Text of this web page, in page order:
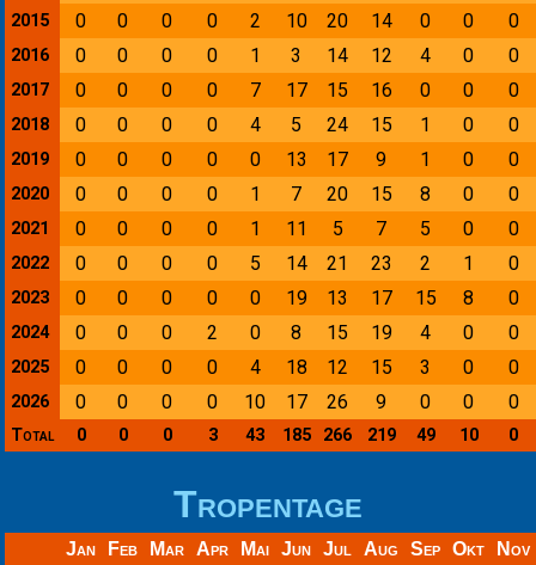
2015 0 0 0 0 2 10 20 14 0 0 0
2016 0 0 0 0 1 3 14 12 4 0 0
2017 0 0 0 0 7 17 15 16 0 0 0
2018 0 0 0 0 4 5 24 15 1 0 0
2019 0 0 0 0 0 13 17 9 1 0 0
2020 0 0 0 0 1 7 20 15 8 0 0
2021 0 0 0 0 1 11 5 7 5 0 0
2022 0 0 0 0 5 14 21 23 2 1 0
2023 0 0 0 0 0 19 13 17 15 8 0
2024 0 0 0 2 0 8 15 19 4 0 0
2025 0 0 0 0 4 18 12 15 3 0 0
2026 0 0 0 0 10 17 26 9 0 0 0
Total 0 0 0 3 43 185 266 219 49 10 0
Tropentage
Jan Feb Mar Apr Mai Jun Jul Aug Sep Okt
Nov